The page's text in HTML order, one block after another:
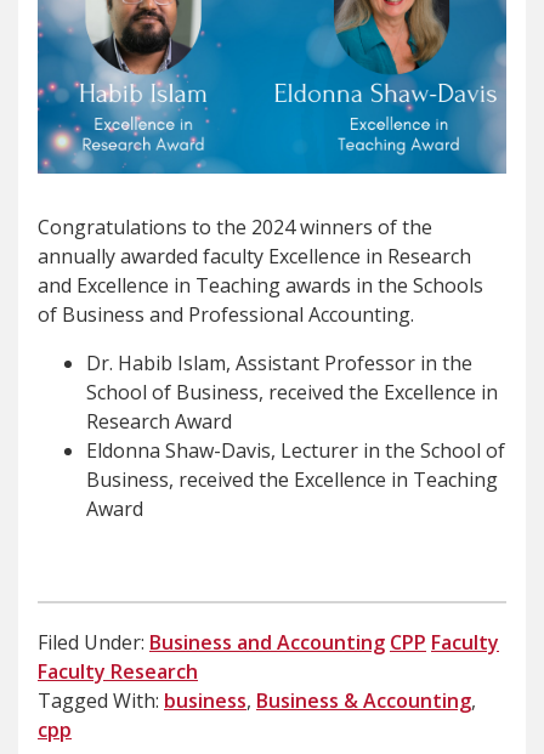
Congratulations to the 2024 winners of the
annually awarded faculty Excellence in Research
and Excellence in Teaching awards in the Schools
of Business and Professional Accounting.
Dr. Habib Islam, Assistant Professor in the
School of Business, received the Excellence in
Research Award
Eldonna Shaw-Davis, Lecturer in the School of
Business, received the Excellence in Teaching
Award
Filed Under: Business and Accounting CPP Faculty
Faculty Research
Tagged With: business, Business & Accounting,
cpp